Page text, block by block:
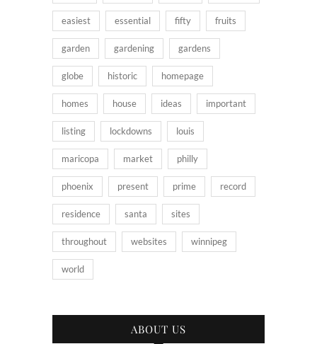
easiest essential fifty fruits
garden gardening gardens
globe historic homepage
homes house ideas important
listing lockdowns louis
maricopa market philly
phoenix present prime record
residence santa sites
throughout websites winnipeg
world
ABOUT US